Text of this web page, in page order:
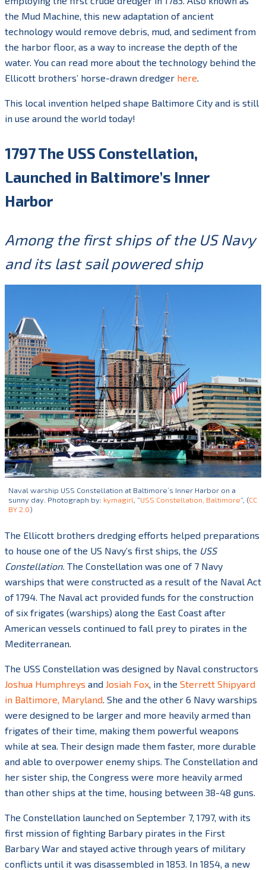
the Mud Machine, this new adaptation of ancient
technology would remove debris, mud, and sediment from
the harbor floor, as a way to increase the depth of the
water. You can read more about the technology behind the
Ellicott brothers’ horse-drawn dredger here.
This local invention helped shape Baltimore City and is still
in use around the world today!
1797 The USS Constellation,
Launched in Baltimore’s Inner
Harbor
Among the first ships of the US Navy
and its last sail powered ship
Naval warship USS Constellation at Baltimore’s Inner Harbor on a
sunny day. Photograph by: kymagirl, “USS Constellation, Baltimore“, (CC
BY 2.0)
The Ellicott brothers dredging efforts helped preparations
to house one of the US Navy’s first ships, the USS
Constellation. The Constellation was one of 7 Navy
warships that were constructed as a result of the Naval Act
of 1794. The Naval act provided funds for the construction
of six frigates (warships) along the East Coast after
American vessels continued to fall prey to pirates in the
Mediterranean.
The USS Constellation was designed by Naval constructors
Joshua Humphreys and Josiah Fox , in the Sterrett Shipyard
in Baltimore, Maryland . She and the other 6 Navy warships
were designed to be larger and more heavily armed than
frigates of their time, making them powerful weapons
while at sea. Their design made them faster, more durable
and able to overpower enemy ships. The Constellation and
her sister ship, the Congress were more heavily armed
than other ships at the time, housing between 38-48 guns.
The Constellation launched on September 7, 1797, with its
first mission of fighting Barbary pirates in the First
Barbary War and stayed active through years of military
conflicts until it was disassembled in 1853. In 1854, a new